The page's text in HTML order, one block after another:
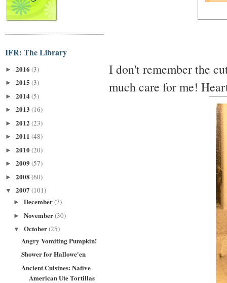
IFR: The Library
► 2016 (3)
► 2015 (3)
► 2014(5)
► 2013 (16)
► 2012 (23)
► 2011 (48)
► 2010(20)
► 2009 (57)
► 2008 (60)
▼ 2007 (101)
► December(7)
► November(30)
▼ October(25)
Angry Vomiting Pumpkin!
Shower for Hallowe'en
Ancient Cuisines: Native
American Ute Tortillas
I don't remember the
much care for me!